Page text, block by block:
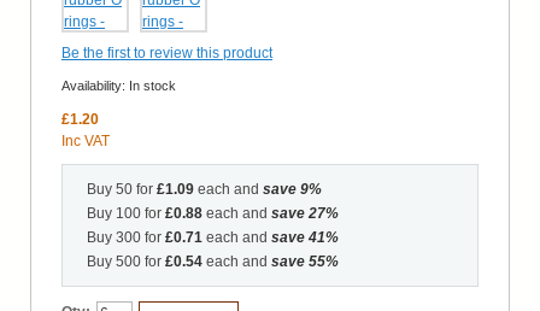
Be the first to review this product
Availability: In stock
£1.20
Inc VAT
Buy 50 for £1.09 each and save 9%
Buy 100 for £0.88 each and save 27%
Buy 300 for £0.71 each and save 41%
Buy 500 for £0.54 each and save 55%